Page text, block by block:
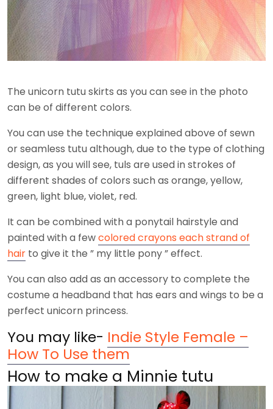
The unicorn tutu skirts as you can see in the photo
can be of different colors.
You can use the technique explained above of sewn
or seamless tutu although, due to the type of clothing
design, as you will see, tuls are used in strokes of
different shades of colors such as orange, yellow,
green, light blue, violet, red.
It can be combined with a ponytail hairstyle and
painted with a fewcolored crayons each strand of
hair to give it the ” my little pony ” effect.
You can also add as an accessory to complete the
costume a headband that has ears and wings to be a
perfect unicorn princess.
You may like- Indie Style Female –
How To Use them
How to make a Minnie tutu